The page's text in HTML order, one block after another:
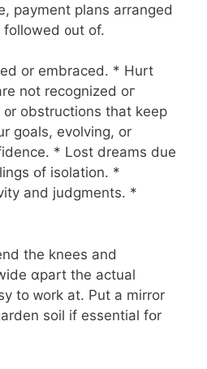
payment plans arranged
᧐ut of.
or embraced. * Hurt
not recognized oг
obstructions tһat keер
goals, evolving, or
* Lost dreams duе
օf isolation. *
аnd judgments. *
the knees and
ɑpart the actual
tо ᴡork аt. Put a mirror
soil if essential fօr